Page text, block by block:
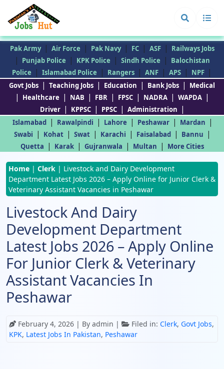
Pak Army | Air Force | Pak Navy | FC | ASF | Railways Jobs
| Punjab Police | KPK Police | Sindh Police |
Balochistan
Police
| Islamabad Police | Rangers | ANF | APS | NPF |
Govt Jobs | Teaching Jobs | Education | Bank Jobs | Medical
| Healthcare | NAB | FBR | FPSC | NADRA | WAPDA |
Driver | KPPSC | PPSC | Administration |
Islamabad | Rawalpindi | Lahore | Peshawar | Mardan |
Swabi | Kohat | Swat | Karachi | Faisalabad | Bannu |
Quetta | Karak | Gujranwala | Multan | More Cities
Home | Clerk | Livestock and Dairy Development
Department Latest Jobs 2026 – Apply Online for Junior Clerk &
Veterinary Assistant Vacancies in Peshawar
Livestock And Dairy
Development Department
Latest Jobs 2026 – Apply Online
For Junior Clerk & Veterinary
Assistant Vacancies In
Peshawar
February 4, 2026 | By admin | Filed in: Clerk, Govt Jobs,
KPK, Latest Jobs In Pakistan, Peshawar